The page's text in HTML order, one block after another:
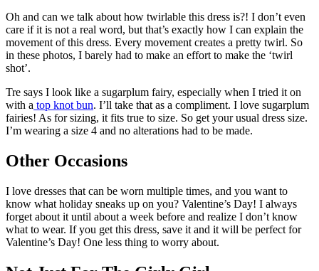
Oh and can we talk about how twirlable this dress is?! I don’t even
care if it is not a real word, but that’s exactly how I can explain the
movement of this dress. Every movement creates a pretty twirl. So
in these photos, I barely had to make an effort to make the ‘twirl
shot’.
Tre says I look like a sugarplum fairy, especially when I tried it on
with a top knot bun. I’ll take that as a compliment. I love sugarplum
fairies! As for sizing, it fits true to size. So get your usual dress size.
I’m wearing a size 4 and no alterations had to be made.
Other Occasions
I love dresses that can be worn multiple times, and you want to
know what holiday sneaks up on you? Valentine’s Day! I always
forget about it until about a week before and realize I don’t know
what to wear. If you get this dress, save it and it will be perfect for
Valentine’s Day! One less thing to worry about.